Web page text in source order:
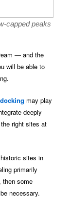
capped peaks
— and the
will be able to
may play
deeply
right sites at
sites in
primarily
then some
necessary.